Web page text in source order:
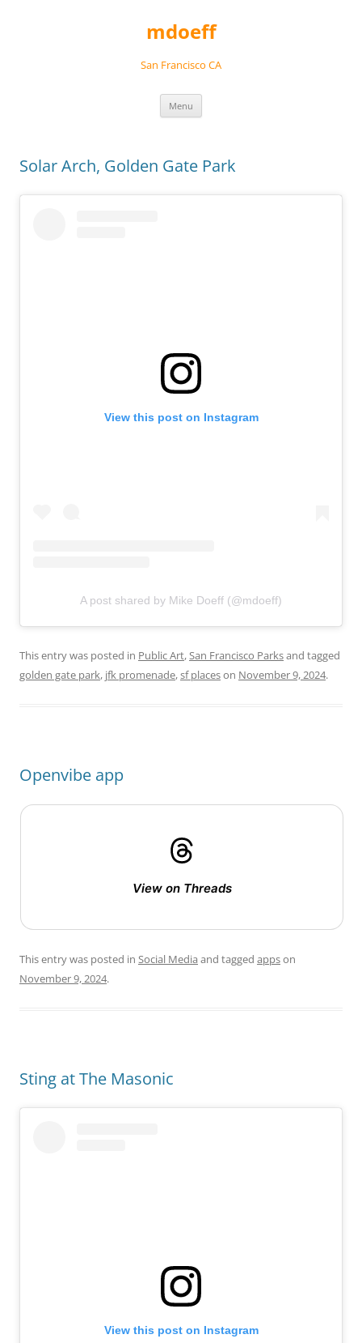
mdoeff
San Francisco CA
Menu
Solar Arch, Golden Gate Park
View this post on Instagram
A post shared by Mike Doeff (@mdoeff)
This entry was posted in Public Art,San Francisco Parksand tagged
golden gate park, jfk promenade,sf placeson November 9, 2024.
Openvibe app
View on Threads
This entry was posted in Social Media and tagged appson
November 9, 2024.
Sting at The Masonic
View this post on Instagram